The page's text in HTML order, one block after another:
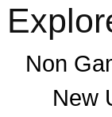
Non
New